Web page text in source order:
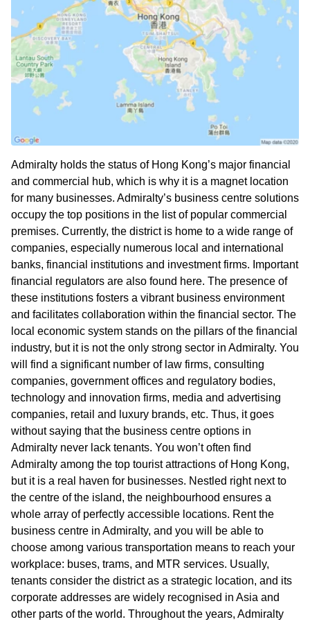
Admiralty holds the status of Hong Kong’s major financial
and commercial hub, which is why it is a magnet location
for many businesses. Admiralty’s business centre solutions
occupy the top positions in the list of popular commercial
premises. Currently, the district is home to a wide range of
companies, especially numerous local and international
banks, financial institutions and investment firms. Important
financial regulators are also found here. The presence of
these institutions fosters a vibrant business environment
and facilitates collaboration within the financial sector. The
local economic system stands on the pillars of the financial
industry, but it is not the only strong sector in Admiralty. You
will find a significant number of law firms, consulting
companies, government offices and regulatory bodies,
technology and innovation firms, media and advertising
companies, retail and luxury brands, etc. Thus, it goes
without saying that the business centre options in
Admiralty never lack tenants. You won’t often find
Admiralty among the top tourist attractions of Hong Kong,
but it is a real haven for businesses. Nestled right next to
the centre of the island, the neighbourhood ensures a
whole array of perfectly accessible locations. Rent the
business centre in Admiralty, and you will be able to
choose among various transportation means to reach your
workplace: buses, trams, and MTR services. Usually,
tenants consider the district as a strategic location, and its
corporate addresses are widely recognised in Asia and
other parts of the world. Throughout the years, Admiralty